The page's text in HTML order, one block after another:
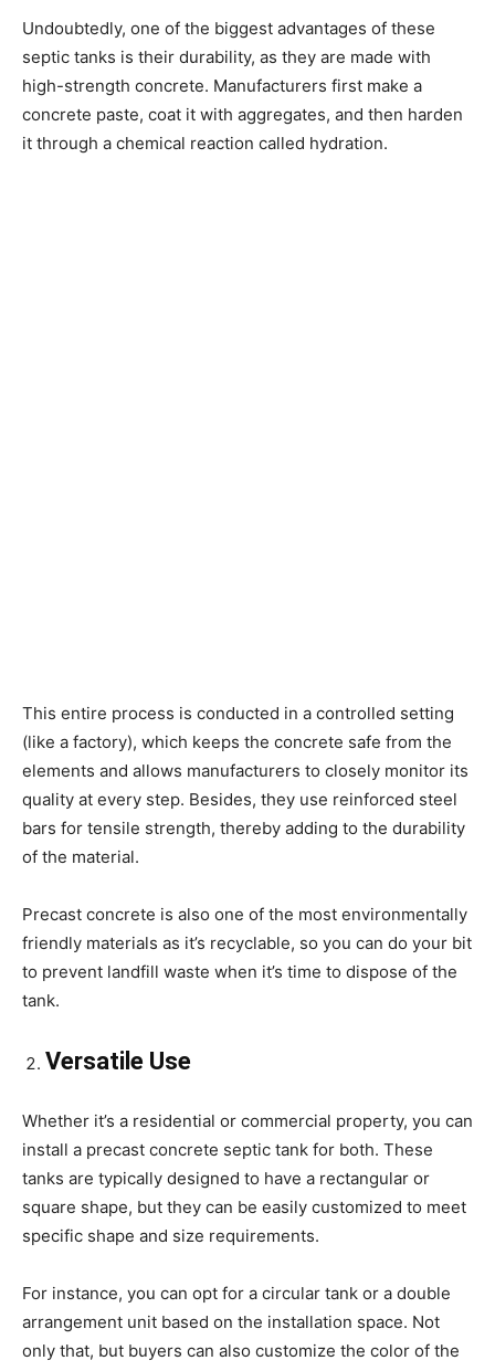
Undoubtedly, one of the biggest advantages of these
septic tanks is their durability, as they are made with
high-strength concrete. Manufacturers first make a
concrete paste, coat it with aggregates, and then harden
it through a chemical reaction called hydration.
This entire process is conducted in a controlled setting
(like a factory), which keeps the concrete safe from the
elements and allows manufacturers to closely monitor its
quality at every step. Besides, they use reinforced steel
bars for tensile strength, thereby adding to the durability
of the material.
Precast concrete is also one of the most environmentally
friendly materials as it’s recyclable, so you can do your bit
to prevent landfill waste when it’s time to dispose of the
tank.
Versatile Use
Whether it’s a residential or commercial property, you can
install a precast concrete septic tank for both. These
tanks are typically designed to have a rectangular or
square shape, but they can be easily customized to meet
specific shape and size requirements.
For instance, you can opt for a circular tank or a double
arrangement unit based on the installation space. Not
only that, but buyers can also customize the color of the